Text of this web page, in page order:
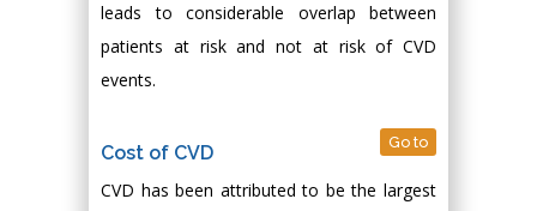
leads to considerable overlap between
patients at risk and not at risk of CVD
events.
Cost of CVD Go to
CVD has been attributed to be the largest